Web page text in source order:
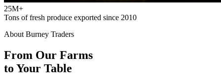
25M+
Tons of fresh produce exported since 2010
About Burney Traders
From Our Farms
to Your Table